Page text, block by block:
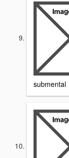
submental